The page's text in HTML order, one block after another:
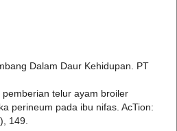
Dalam Daur Kehidupan. PT
telur ayam broiler
perineum pada ibu nifas. AcTion:
149.